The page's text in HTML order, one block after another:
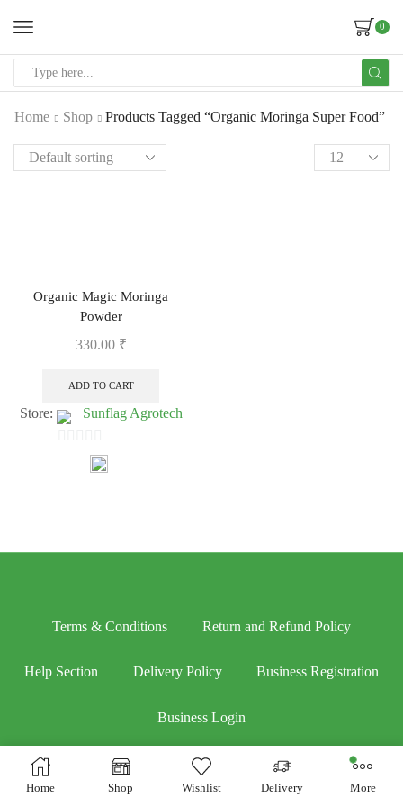
0
Home Shop Products Tagged “Organic Moringa Super Food”
Organic Magic Moringa
Powder
330.00 ₹
ADD TO CART
Store: Sunflag Agrotech
Terms & Conditions Return and Refund Policy
Help Section Delivery Policy Business Registration
Business Login
Home Shop Wishlist Delivery More